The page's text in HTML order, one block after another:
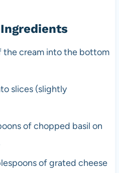
the cream into the bottom
slices (slightly
of chopped basil on
of grated cheese